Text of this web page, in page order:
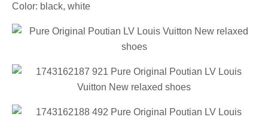
Color: black, white